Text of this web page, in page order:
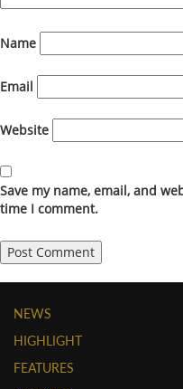
Name
Email
Website
Save my name, email, and
time I comment.
NEWS
HIGHLIGHT
FEATURES